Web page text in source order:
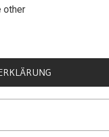
other